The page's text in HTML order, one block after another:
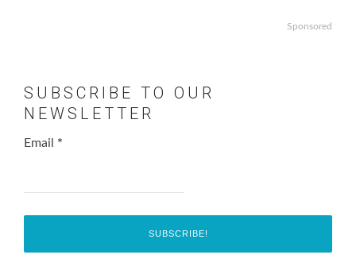
Sponsored
SUBSCRIBE TO OUR
NEWSLETTER
Email *